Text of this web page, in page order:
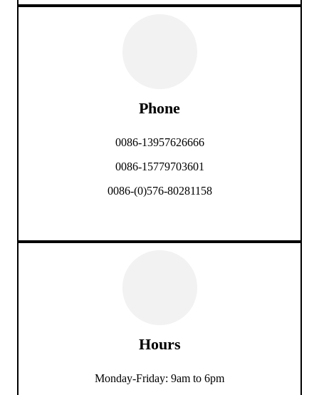
Phone
0086-13957626666
0086-15779703601
0086-(0)576-80281158
Hours
Monday-Friday: 9am to 6pm